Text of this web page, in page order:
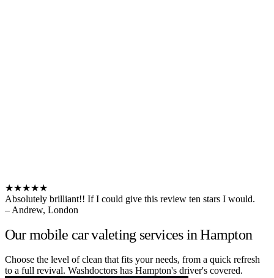
★★★★★
Absolutely brilliant!! If I could give this review ten stars I would.
– Andrew, London
Our mobile car valeting services in Hampton
Choose the level of clean that fits your needs, from a quick refresh
to a full revival. Washdoctors has Hampton's driver's covered.